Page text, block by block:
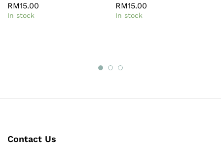
RM15.00
In stock
RM15.00
In stock
Contact Us